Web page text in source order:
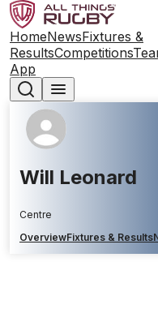
HomeNewsFixtures &
ResultsCompetitions
App
Will Leonard
Centre
OverviewFixtures & Results